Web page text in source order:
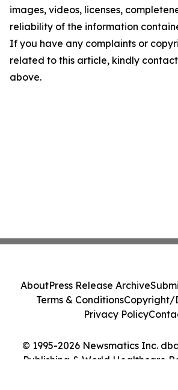
images, videos, licenses,
reliability of the information
If you have any complaints or
related to this article, kindly
above.
© 1995-2026 Newsmatics Inc.
Publishing & World Healthcare
AboutPress Release Archive
Terms & ConditionsCopyright/
Privacy Policy